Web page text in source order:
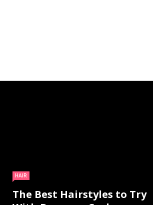
HAIR
The Best Hairstyles to Try